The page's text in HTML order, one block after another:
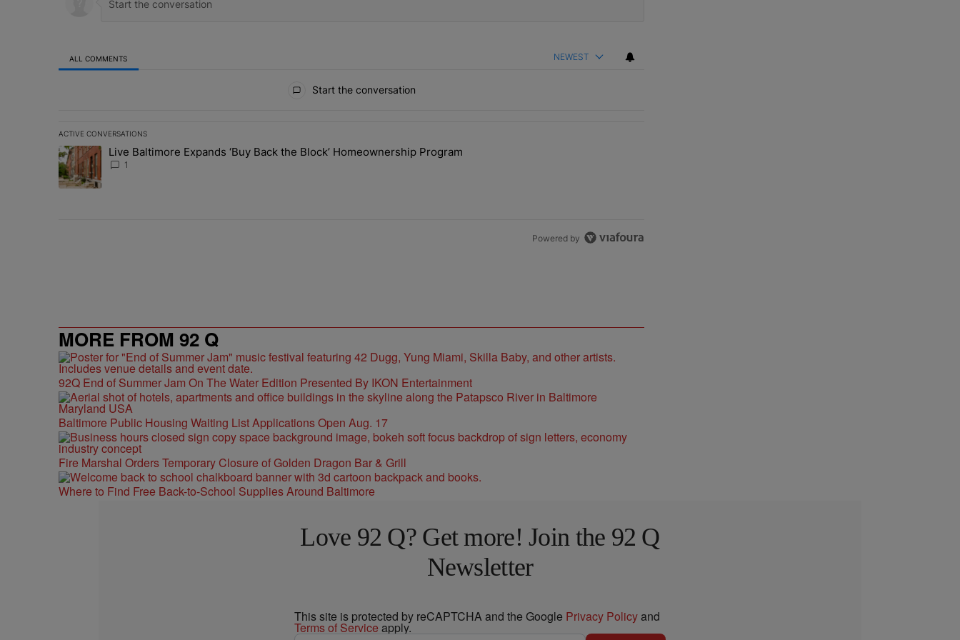
ALL COMMENTS NEWEST
Start the conversation
ACTIVE CONVERSATIONS
The following is a list of the most commented articles in the last 7 days.
A trending article titled "Live Baltimore Expands ‘Buy Back the Block’ Homeownership Program" with 1 comment.
Live Baltimore Expands ‘Buy Back the Block’ Homeownership Program
1
Powered by
MORE FROM 92 Q
92Q End of Summer Jam On The Water Edition Presented By IKON Entertainment
Baltimore Public Housing Waiting List Applications Open Aug. 17
Fire Marshal Orders Temporary Closure of Golden Dragon Bar & Grill
Where to Find Free Back-to-School Supplies Around Baltimore
Love 92 Q? Get more! Join the 92 Q
Newsletter
This site is protected by reCAPTCHA and the Google Privacy Policyand
Terms of Service apply.